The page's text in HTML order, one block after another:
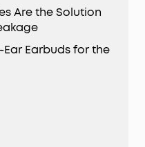
Are the Solution
Earbuds for the